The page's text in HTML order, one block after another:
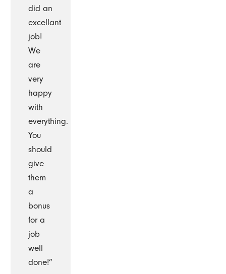
did an
excellant
job!
We
are
very
happy
with
everything.
You
should
give
them
a
bonus
for a
job
well
done!”